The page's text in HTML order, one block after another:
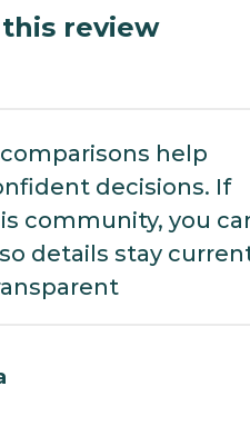
review
help
decisions. If
community, you
details stay